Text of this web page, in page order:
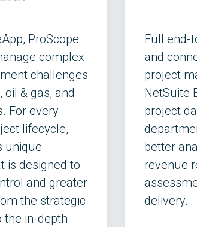
ProScope
complex
challenges
& gas, and
For every
lifecycle,
unique
is designed to
and greater
the strategic
the in-depth
Full end-
and
project
NetSuite
project
better
revenue
delivery.